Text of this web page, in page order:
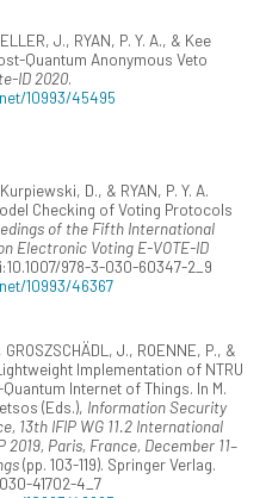
J., RYAN, P. Y. A., & Kee
Quantum Anonymous Veto
ID 2020.
10993/45495
D., & RYAN, P. Y. A.
Checking of Voting Protocols
of the Fifth International
Electronic Voting E-VOTE-ID
978-3-030-60347-2_9
10993/46367
J., ROENNE, P., &
Implementation of NTRU
Internet of Things. In M.
(Eds.), Information Security
13th IFIP WG 11.2 International
2019, Paris, France, December 11–
(pp. 103-119). Springer Verlag.
41702-4_7